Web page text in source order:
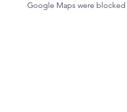
Google Maps were